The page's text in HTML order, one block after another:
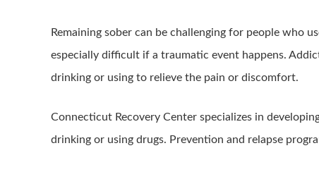
Remaining sober can be challenging for people who
especially difficult if a traumatic event happens.
drinking or using to relieve the pain or discomfort.
Connecticut Recovery Center specializes in
drinking or using drugs. Prevention and relapse